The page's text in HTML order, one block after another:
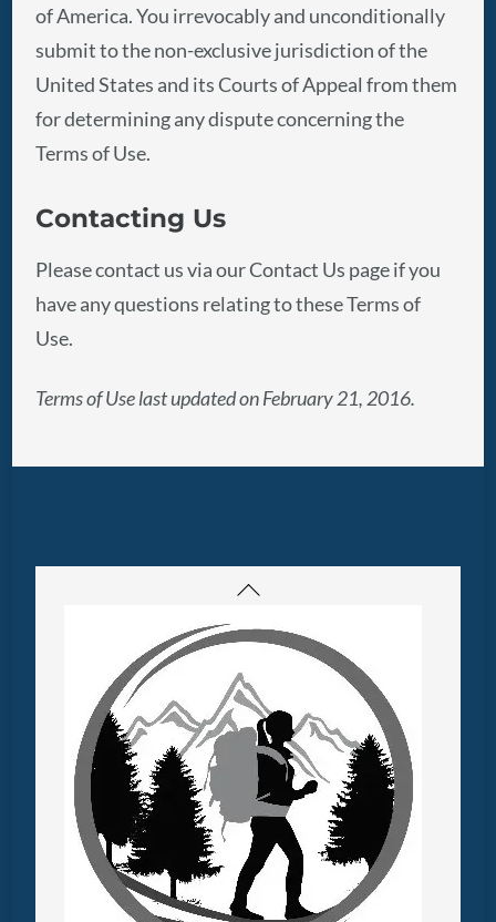
of America. You irrevocably and unconditionally
submit to the non-exclusive jurisdiction of the
United States and its Courts of Appeal from them
for determining any dispute concerning the
Terms of Use.
Contacting Us
Please contact us via our Contact Us page if you
have any questions relating to these Terms of
Use.
Terms of Use last updated on February 21, 2016.
Back